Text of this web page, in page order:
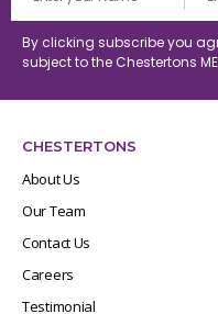
By clicking subscribe you
subject to the Chestertons
CHESTERTONS
About Us
Our Team
Contact Us
Careers
Testimonial